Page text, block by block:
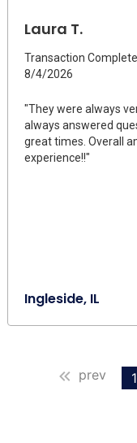
Laura T.
Transaction
8/4/2026
"They were always
always answered
great times. Overall
experience!!"
Ingleside, IL
prev 1